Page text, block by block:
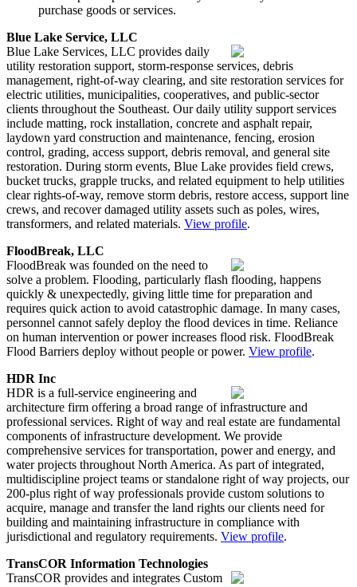
purchase goods or services.
Blue Lake Service, LLC
Blue Lake Services, LLC provides daily
utility restoration support, storm-response services, debris
management, right-of-way clearing, and site restoration services for
electric utilities, municipalities, cooperatives, and public-sector
clients throughout the Southeast. Our daily utility support services
include matting, rock installation, concrete and asphalt repair,
laydown yard construction and maintenance, fencing, erosion
control, grading, access support, debris removal, and general site
restoration. During storm events, Blue Lake provides field crews,
bucket trucks, grapple trucks, and related equipment to help utilities
clear rights-of-way, remove storm debris, restore access, support line
crews, and recover damaged utility assets such as poles, wires,
transformers, and related materials. View profile.
FloodBreak, LLC
FloodBreak was founded on the need to
solve a problem. Flooding, particularly flash flooding, happens
quickly & unexpectedly, giving little time for preparation and
requires quick action to avoid catastrophic damage. In many cases,
personnel cannot safely deploy the flood devices in time. Reliance
on human intervention or power increases flood risk. FloodBreak
Flood Barriers deploy without people or power. View profile.
HDR Inc
HDR is a full-service engineering and
architecture firm offering a broad range of infrastructure and
professional services. Right of way and real estate are fundamental
components of infrastructure development. We provide
comprehensive services for transportation, power and energy, and
water projects throughout North America. As part of integrated,
multidiscipline project teams or standalone right of way projects, our
200-plus right of way professionals provide custom solutions to
acquire, manage and transfer the land rights our clients need for
building and maintaining infrastructure in compliance with
jurisdictional and regulatory requirements. View profile.
TransCOR Information Technologies
TransCOR provides and integrates Custom